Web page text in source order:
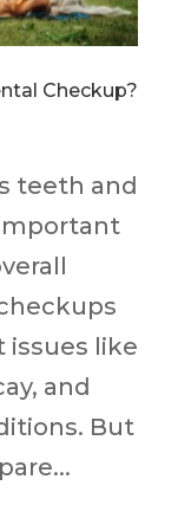
Checkup?
teeth and
issues like
and
But